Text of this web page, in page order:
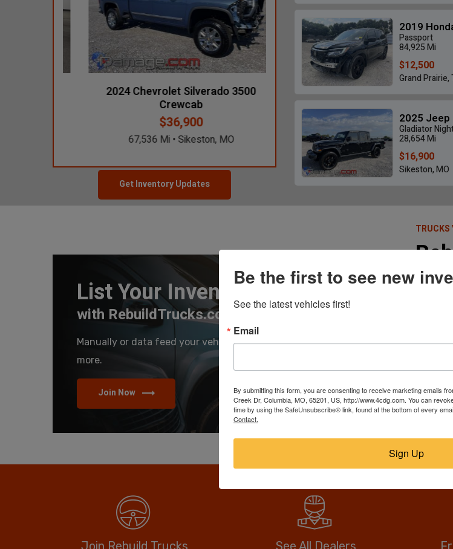
2024 Chevrolet Silverado 3500
Crewcab
$36,900
67,536 Mi • Sikeston, MO
Get Inventory Updates
2019
Passport
84,925 Mi
$12,500
Grand Prairie,
2025 Jeep
Gladiator
28,654 Mi
$16,900
Sikeston, MO
List Your Inventory
with RebuildTrucks.com
Manually or data feed your vehicles and sell them faster, for
more.
Join Now
best
over,
Join Rebuild Trucks See All Dealers
Be the first to see new
See the latest vehicles first!
Email
By submitting this form, you are consenting to receive marketing emails
Creek Dr, Columbia, MO, 65201, US, http://www.4cdg.com. You can
time by using the SafeUnsubscribe® link, found at the bottom of every
Contact.
Sign Up